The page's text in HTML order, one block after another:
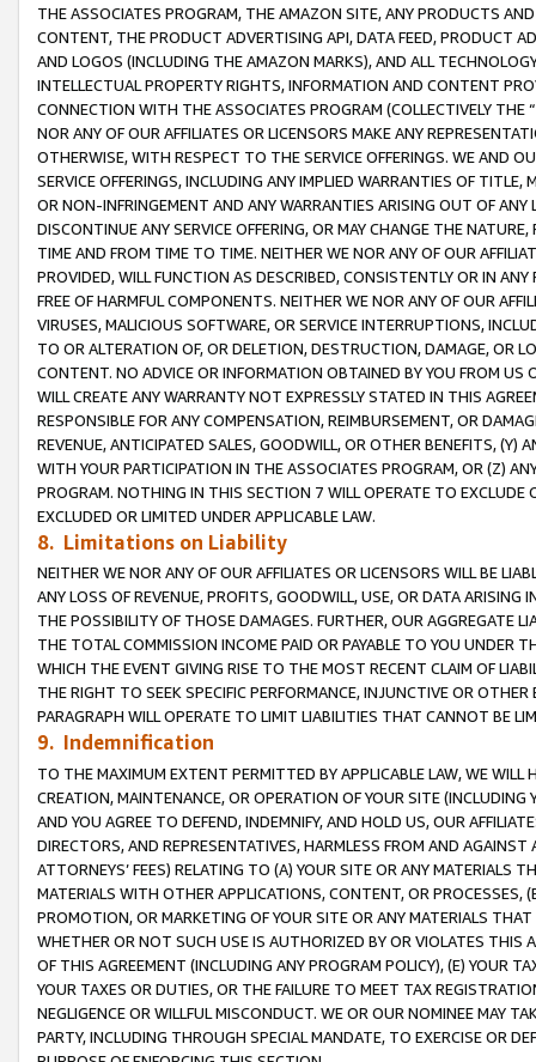
THE ASSOCIATES PROGRAM, THE AMAZON SITE, ANY PRODUCTS
CONTENT, THE PRODUCT ADVERTISING API, DATA FEED, PRODUCT
AND LOGOS (INCLUDING THE AMAZON MARKS), AND ALL
INTELLECTUAL PROPERTY RIGHTS, INFORMATION AND CONTENT
CONNECTION WITH THE ASSOCIATES PROGRAM (COLLECTIVELY THE “
NOR ANY OF OUR AFFILIATES OR LICENSORS MAKE ANY
OTHERWISE, WITH RESPECT TO THE SERVICE OFFERINGS. WE AND
SERVICE OFFERINGS, INCLUDING ANY IMPLIED WARRANTIES OF
OR NON-INFRINGEMENT AND ANY WARRANTIES ARISING OUT OF ANY
DISCONTINUE ANY SERVICE OFFERING, OR MAY CHANGE THE
TIME AND FROM TIME TO TIME. NEITHER WE NOR ANY OF OUR
PROVIDED, WILL FUNCTION AS DESCRIBED, CONSISTENTLY OR IN
FREE OF HARMFUL COMPONENTS. NEITHER WE NOR ANY OF OUR
VIRUSES, MALICIOUS SOFTWARE, OR SERVICE INTERRUPTIONS,
TO OR ALTERATION OF, OR DELETION, DESTRUCTION, DAMAGE, OR
CONTENT. NO ADVICE OR INFORMATION OBTAINED BY YOU FROM
WILL CREATE ANY WARRANTY NOT EXPRESSLY STATED IN THIS
RESPONSIBLE FOR ANY COMPENSATION, REIMBURSEMENT, OR
REVENUE, ANTICIPATED SALES, GOODWILL, OR OTHER BENEFITS,
WITH YOUR PARTICIPATION IN THE ASSOCIATES PROGRAM, OR (Z)
PROGRAM. NOTHING IN THIS SECTION 7 WILL OPERATE TO
EXCLUDED OR LIMITED UNDER APPLICABLE LAW.
8. Limitations on Liability
NEITHER WE NOR ANY OF OUR AFFILIATES OR LICENSORS WILL BE
ANY LOSS OF REVENUE, PROFITS, GOODWILL, USE, OR DATA ARISING
THE POSSIBILITY OF THOSE DAMAGES. FURTHER, OUR AGGREGATE
THE TOTAL COMMISSION INCOME PAID OR PAYABLE TO YOU UNDER
WHICH THE EVENT GIVING RISE TO THE MOST RECENT CLAIM OF
THE RIGHT TO SEEK SPECIFIC PERFORMANCE, INJUNCTIVE OR
PARAGRAPH WILL OPERATE TO LIMIT LIABILITIES THAT CANNOT BE
9. Indemnification
TO THE MAXIMUM EXTENT PERMITTED BY APPLICABLE LAW, WE WILL
CREATION, MAINTENANCE, OR OPERATION OF YOUR SITE (INCLUDING
AND YOU AGREE TO DEFEND, INDEMNIFY, AND HOLD US, OUR
DIRECTORS, AND REPRESENTATIVES, HARMLESS FROM AND
ATTORNEYS’ FEES) RELATING TO (A) YOUR SITE OR ANY MATERIALS
MATERIALS WITH OTHER APPLICATIONS, CONTENT, OR PROCESSES,
PROMOTION, OR MARKETING OF YOUR SITE OR ANY MATERIALS
WHETHER OR NOT SUCH USE IS AUTHORIZED BY OR VIOLATES THIS
OF THIS AGREEMENT (INCLUDING ANY PROGRAM POLICY), (E) YOUR
YOUR TAXES OR DUTIES, OR THE FAILURE TO MEET TAX
NEGLIGENCE OR WILLFUL MISCONDUCT. WE OR OUR NOMINEE MAY
PARTY, INCLUDING THROUGH SPECIAL MANDATE, TO EXERCISE OR